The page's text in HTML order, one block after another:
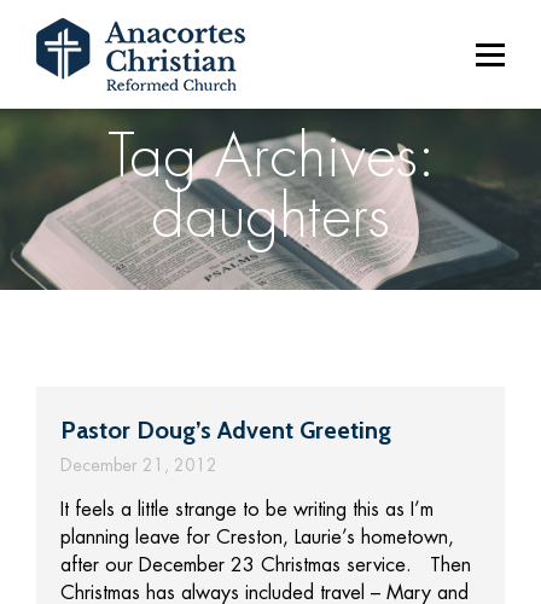
Tag Archives:
daughters
Pastor Doug’s Advent Greeting
December 21, 2012
It feels a little strange to be writing this as I’m
planning leave for Creston, Laurie’s hometown,
after our December 23 Christmas service. Then
Christmas has always included travel – Mary and